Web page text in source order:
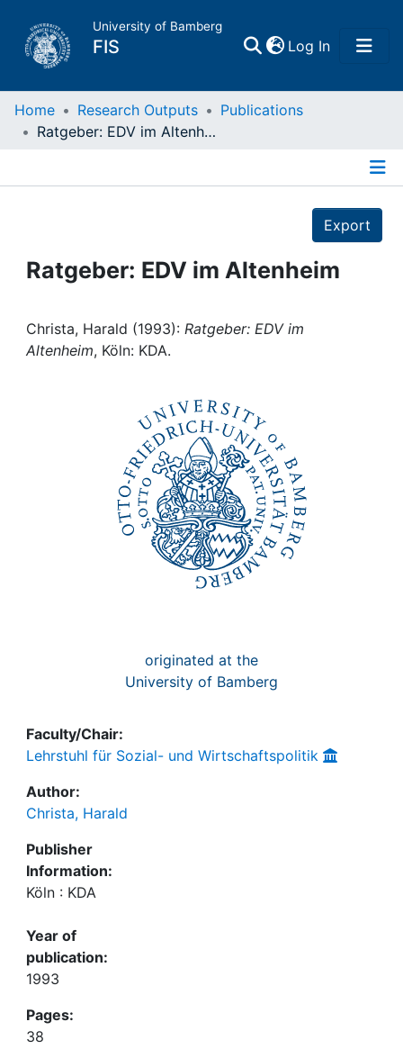
University of Bamberg
FIS Log In(current)
Home
Projects
Institutions
Home Research Outputs
Publications
Ratgeber: EDV im Altenheim
Export
Ratgeber: EDV im Altenheim
Christa, Harald (1993): Ratgeber: EDV im
Altenheim, Köln: KDA.
originated at the
University of Bamberg
Faculty/Chair:
Lehrstuhl für Sozial- und Wirtschaftspolitik
Author:
Christa, Harald
Publisher
Information:
Köln : KDA
Year of
publication:
1993
Pages:
38